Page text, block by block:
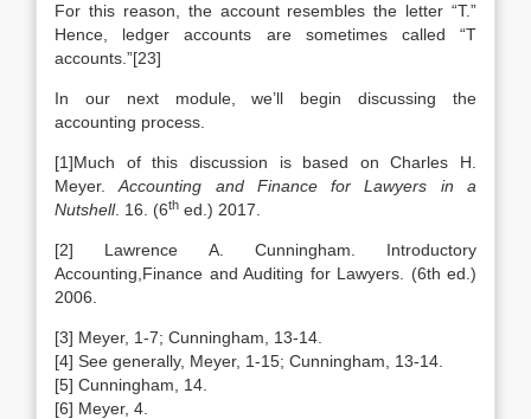
For this reason, the account resembles the letter “T.”
Hence, ledger accounts are sometimes called “T
accounts.”[23]
In our next module, we’ll begin discussing the
accounting process.
[1]Much of this discussion is based on Charles H.
Meyer.Accounting and Finance for Lawyers in a
Nutshell. 16. (6th ed.) 2017.
[2] Lawrence A. Cunningham. Introductory
Accounting,Finance and Auditing for Lawyers. (6th ed.)
2006.
[3] Meyer, 1-7; Cunningham, 13-14.
[4] See generally, Meyer, 1-15; Cunningham, 13-14.
[5] Cunningham, 14.
[6] Meyer, 4.